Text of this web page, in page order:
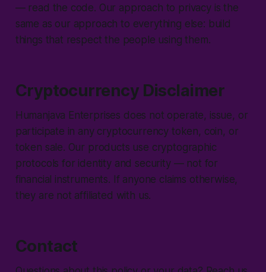
— read the code. Our approach to privacy is the
same as our approach to everything else: build
things that respect the people using them.
Cryptocurrency Disclaimer
Humanjava Enterprises does not operate, issue, or
participate in any cryptocurrency token, coin, or
token sale. Our products use cryptographic
protocols for identity and security — not for
financial instruments. If anyone claims otherwise,
they are not affiliated with us.
Contact